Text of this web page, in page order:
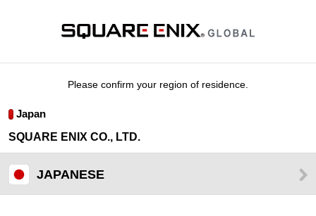
Please confirm your region of residence.
Japan
SQUARE ENIX CO., LTD.
JAPANESE